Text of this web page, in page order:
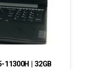
| 32GB